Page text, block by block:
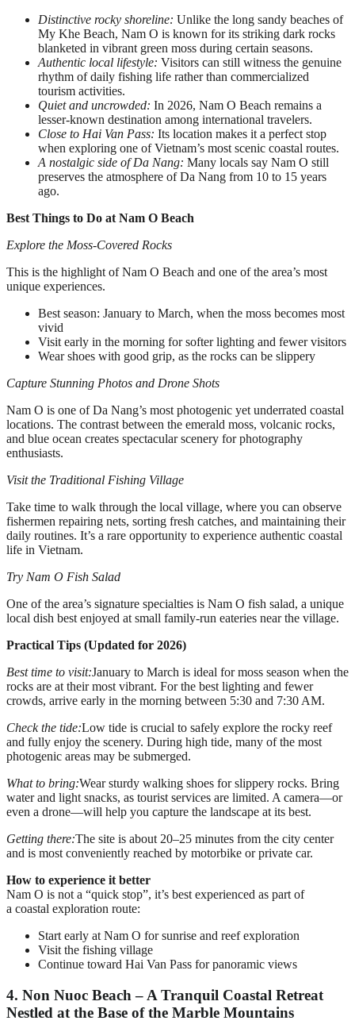
Distinctive rocky shoreline: Unlike the long sandy beaches of
My Khe Beach, Nam O is known for its striking dark rocks
blanketed in vibrant green moss during certain seasons.
Authentic local lifestyle: Visitors can still witness the genuine
rhythm of daily fishing life rather than commercialized
tourism activities.
Quiet and uncrowded: In 2026, Nam O Beach remains a
lesser-known destination among international travelers.
Close to Hai Van Pass: Its location makes it a perfect stop
when exploring one of Vietnam’s most scenic coastal routes.
A nostalgic side of Da Nang: Many locals say Nam O still
preserves the atmosphere of Da Nang from 10 to 15 years
ago.
Best Things to Do at Nam O Beach
Explore the Moss-Covered Rocks
This is the highlight of Nam O Beach and one of the area’s most
unique experiences.
Best season: January to March, when the moss becomes most
vivid
Visit early in the morning for softer lighting and fewer visitors
Wear shoes with good grip, as the rocks can be slippery
Capture Stunning Photos and Drone Shots
Nam O is one of Da Nang’s most photogenic yet underrated coastal
locations. The contrast between the emerald moss, volcanic rocks,
and blue ocean creates spectacular scenery for photography
enthusiasts.
Visit the Traditional Fishing Village
Take time to walk through the local village, where you can observe
fishermen repairing nets, sorting fresh catches, and maintaining their
daily routines. It’s a rare opportunity to experience authentic coastal
life in Vietnam.
Try Nam O Fish Salad
One of the area’s signature specialties is Nam O fish salad, a unique
local dish best enjoyed at small family-run eateries near the village.
Practical Tips (Updated for 2026)
Best time to visit:January to March is ideal for moss season when the
rocks are at their most vibrant. For the best lighting and fewer
crowds, arrive early in the morning between 5:30 and 7:30 AM.
Check the tide:Low tide is crucial to safely explore the rocky reef
and fully enjoy the scenery. During high tide, many of the most
photogenic areas may be submerged.
What to bring:Wear sturdy walking shoes for slippery rocks. Bring
water and light snacks, as tourist services are limited. A camera—or
even a drone—will help you capture the landscape at its best.
Getting there:The site is about 20–25 minutes from the city center
and is most conveniently reached by motorbike or private car.
How to experience it better
Nam O is not a “quick stop”, it’s best experienced as part of
a coastal exploration route:
Start early at Nam O for sunrise and reef exploration
Visit the fishing village
Continue toward Hai Van Pass for panoramic views
4. Non Nuoc Beach – A Tranquil Coastal Retreat
Nestled at the Base of the Marble Mountains